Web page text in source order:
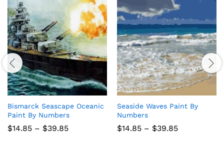
Bismarck Seascape Oceanic
Paint By Numbers
$14.85 – $39.85Price
Seaside Waves Paint By
Numbers
$14.85 – $39.85Price